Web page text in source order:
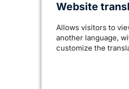
Website
Allows visitors to
another language,
customize the